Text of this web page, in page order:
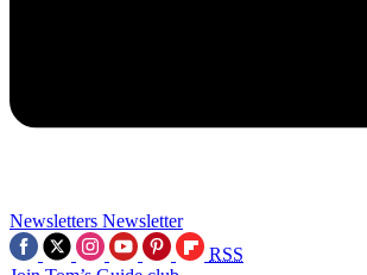
Newsletters Newsletter
RSS